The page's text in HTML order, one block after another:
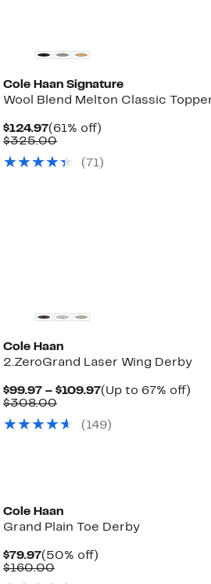
Cole Haan Signature
Wool Blend Melton Classic
$124.97Current
Price
(61% off)
$325.00Comparable
$325.00
(71)
Cole Haan
2.ZeroGrand Laser Wing Derby
$99.97 – $109.97Current
to
(Up to 67% off)
$308.00Comparable
$308.00
(149)
Cole Haan
Grand Plain Toe Derby
$79.97Current
Price
(50% off)
$160.00Comparable